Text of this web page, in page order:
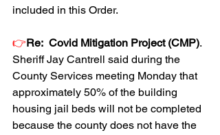
included in this Order.
👉Re:  Covid Mitigation Project (CMP).
Sheriff Jay Cantrell said during the
County Services meeting Monday that
approximately 50% of the building
housing jail beds will not be completed
because the county does not have the